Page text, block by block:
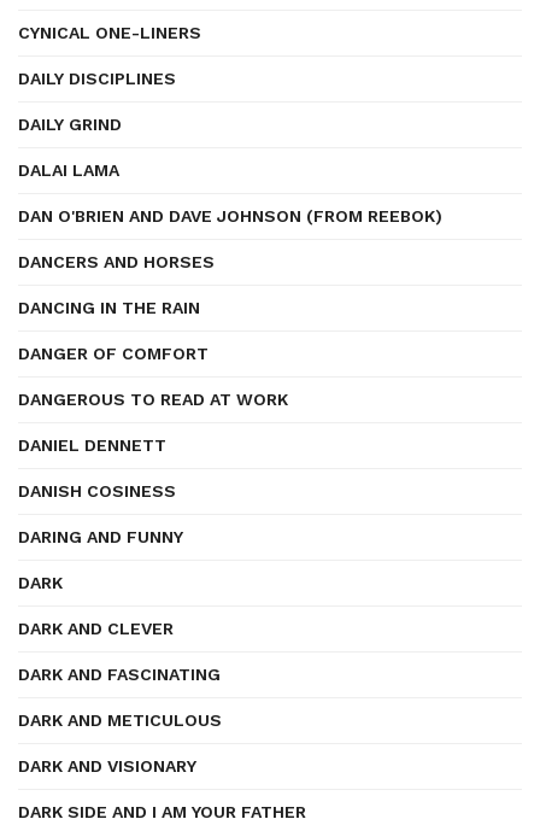
CYNICAL ONE-LINERS
DAILY DISCIPLINES
DAILY GRIND
DALAI LAMA
DAN O'BRIEN AND DAVE JOHNSON (FROM REEBOK)
DANCERS AND HORSES
DANCING IN THE RAIN
DANGER OF COMFORT
DANGEROUS TO READ AT WORK
DANIEL DENNETT
DANISH COSINESS
DARING AND FUNNY
DARK
DARK AND CLEVER
DARK AND FASCINATING
DARK AND METICULOUS
DARK AND VISIONARY
DARK SIDE AND I AM YOUR FATHER